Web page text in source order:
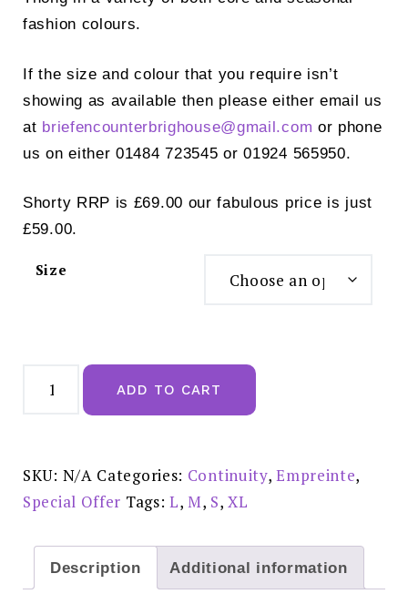
fashion colours.
If the size and colour that you require isn’t
showing as available then please either email us
at briefencounterbrighouse@gmail.com or phone
us on either 01484 723545 or 01924 565950.
Shorty RRP is £69.00 our fabulous price is just
£59.00.
Size
Empreinte
Cassiopee
Shorty ADD TO CART
SKU: N/A Categories: Continuity,Empreinte,
Special Offer Tags:L,M, S,XL
Description Additional information